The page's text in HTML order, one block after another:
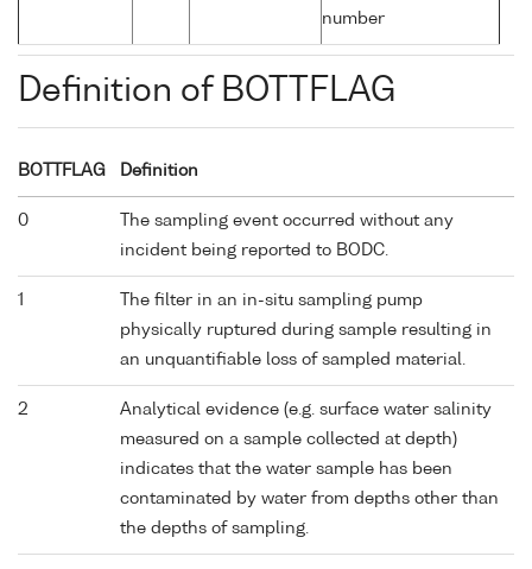
number
Definition of BOTTFLAG
BOTTFLAG Definition
0
The sampling event occurred without any
incident being reported to BODC.
1
The filter in an in-situ sampling pump
physically ruptured during sample resulting in
an unquantifiable loss of sampled material.
2
Analytical evidence (e.g. surface water salinity
measured on a sample collected at depth)
indicates that the water sample has been
contaminated by water from depths other than
the depths of sampling.